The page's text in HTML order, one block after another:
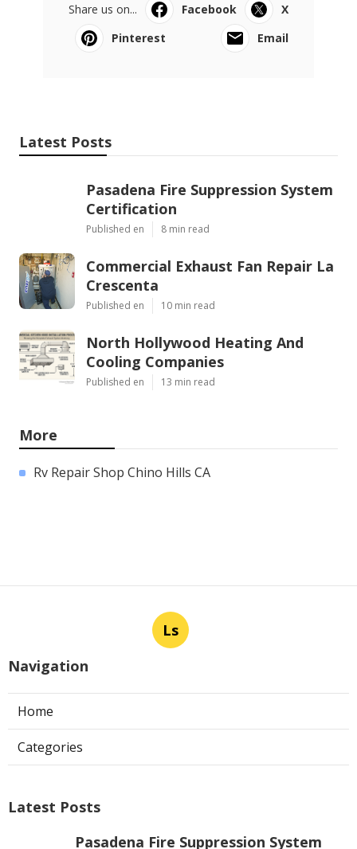
Share us on... Facebook
X
Pinterest
Email
Latest Posts
Pasadena Fire Suppression System
Certification
Published en 8 min read
Commercial Exhaust Fan Repair La
Crescenta
Published en 10 min read
North Hollywood Heating And
Cooling Companies
Published en 13 min read
More
Rv Repair Shop Chino Hills CA
Ls
Navigation
Home
Categories
Latest Posts
Pasadena Fire Suppression System